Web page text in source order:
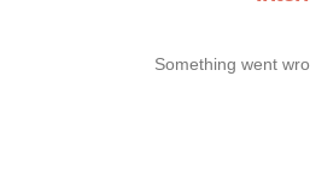
Something went